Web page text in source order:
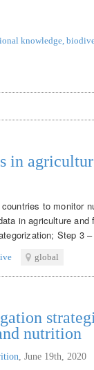
knowledge
in
to monitor
in agriculture
Step 3
global
nutrition
June 19th, 2020